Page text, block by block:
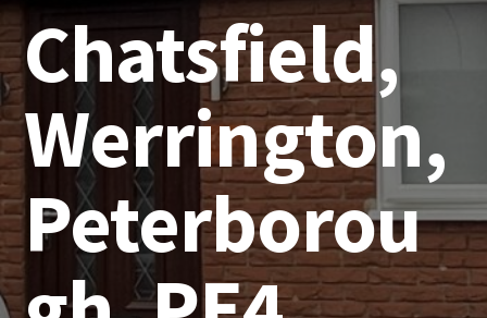
Chatsfield,
Werrington,
Peterborou